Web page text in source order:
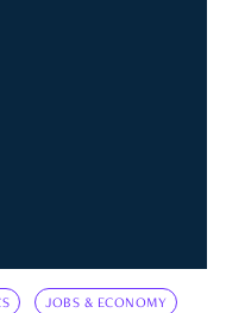
JOBS & ECONOMY